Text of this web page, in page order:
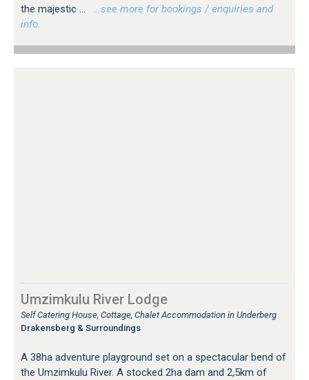
the majestic ...
…see more for bookings / enquiries and
info.
Umzimkulu River Lodge
Self Catering House, Cottage, Chalet Accommodation in Underberg
Drakensberg & Surroundings
A 38ha adventure playground set on a spectacular bend of
the Umzimkulu River. A stocked 2ha dam and 2,5km of